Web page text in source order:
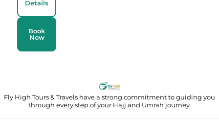
Details
Book
Now
Fly High Tours & Travels have a strong commitment to guiding you
through every step of your Hajj and Umrah journey.